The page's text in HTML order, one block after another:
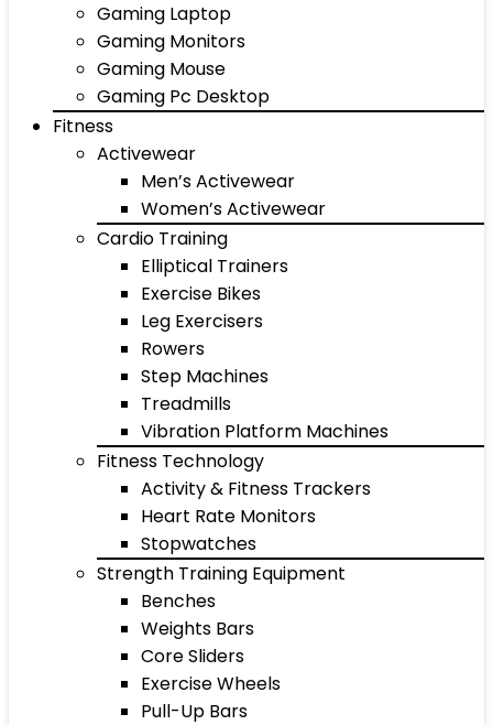
Gaming Laptop
Gaming Monitors
Gaming Mouse
Gaming Pc Desktop
Fitness
Activewear
Men’s Activewear
Women’s Activewear
Cardio Training
Elliptical Trainers
Exercise Bikes
Leg Exercisers
Rowers
Step Machines
Treadmills
Vibration Platform Machines
Fitness Technology
Activity & Fitness Trackers
Heart Rate Monitors
Stopwatches
Strength Training Equipment
Benches
Weights Bars
Core Sliders
Exercise Wheels
Pull-Up Bars